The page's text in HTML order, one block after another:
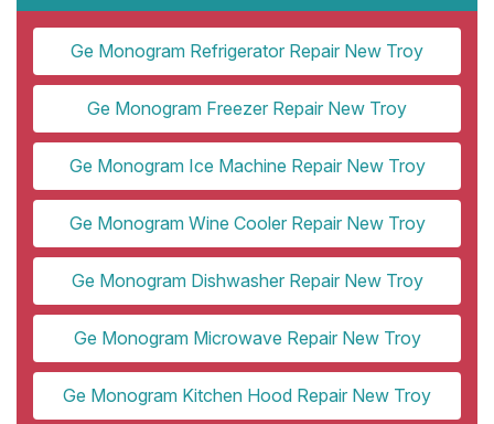
Ge Monogram Refrigerator Repair New Troy
Ge Monogram Freezer Repair New Troy
Ge Monogram Ice Machine Repair New Troy
Ge Monogram Wine Cooler Repair New Troy
Ge Monogram Dishwasher Repair New Troy
Ge Monogram Microwave Repair New Troy
Ge Monogram Kitchen Hood Repair New Troy